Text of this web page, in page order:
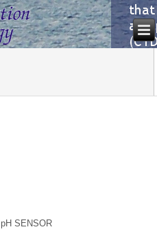
SENSOR